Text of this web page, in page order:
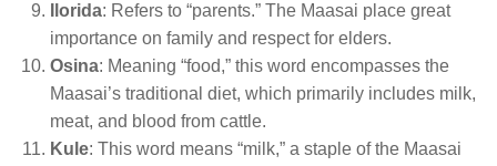
Ilorida: Refers to “parents.” The Maasai place great
importance on family and respect for elders.
Osina: Meaning “food,” this word encompasses the
Maasai’s traditional diet, which primarily includes milk,
meat, and blood from cattle.
Kule: This word means “milk,” a staple of the Maasai